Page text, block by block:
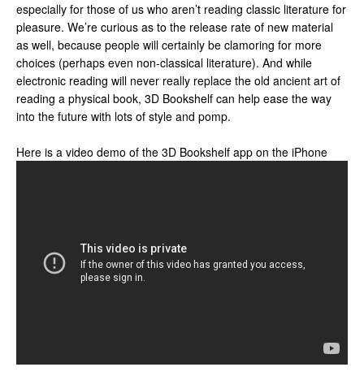
especially for those of us who aren’t reading classic literature for
pleasure. We’re curious as to the release rate of new material
as well, because people will certainly be clamoring for more
choices (perhaps even non-classical literature). And while
electronic reading will never really replace the old ancient art of
reading a physical book, 3D Bookshelf can help ease the way
into the future with lots of style and pomp.
Here is a video demo of the 3D Bookshelf app on the iPhone